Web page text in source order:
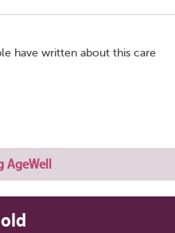
have written about this care
AgeWell